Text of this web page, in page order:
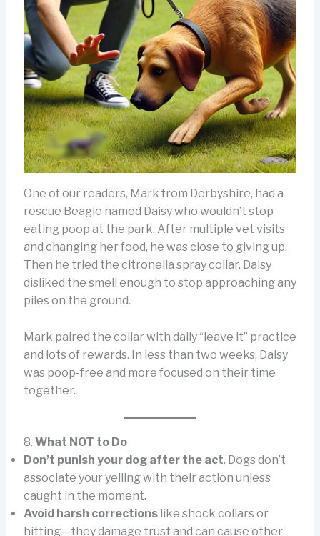
One of our readers, Mark from Derbyshire, had a
rescue Beagle named Daisy who wouldn’t stop
eating poop at the park. After multiple vet visits
and changing her food, he was close to giving up.
Then he tried the citronella spray collar. Daisy
disliked the smell enough to stop approaching any
piles on the ground.
Mark paired the collar with daily “leave it” practice
and lots of rewards. In less than two weeks, Daisy
was poop-free and more focused on their time
together.
8. What NOT to Do
Don’t punish your dog after the act. Dogs don’t
associate your yelling with their action unless
caught in the moment.
Avoid harsh correctionslike shock collars or
hitting—they damage trust and can cause other